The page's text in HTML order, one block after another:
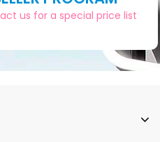
us for a special price list